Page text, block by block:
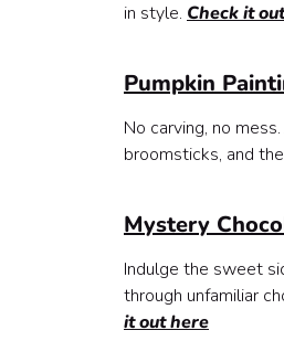
in style. Check it
Pumpkin
No carving, no
broomsticks, and
Mystery
Indulge the sweet
through unfamiliar
it out here